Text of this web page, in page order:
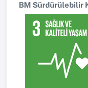
BM Sürdürülebilir